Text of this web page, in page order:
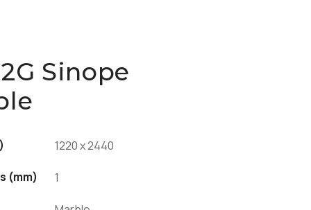
Sinope
1220 x 2440
(mm) 1